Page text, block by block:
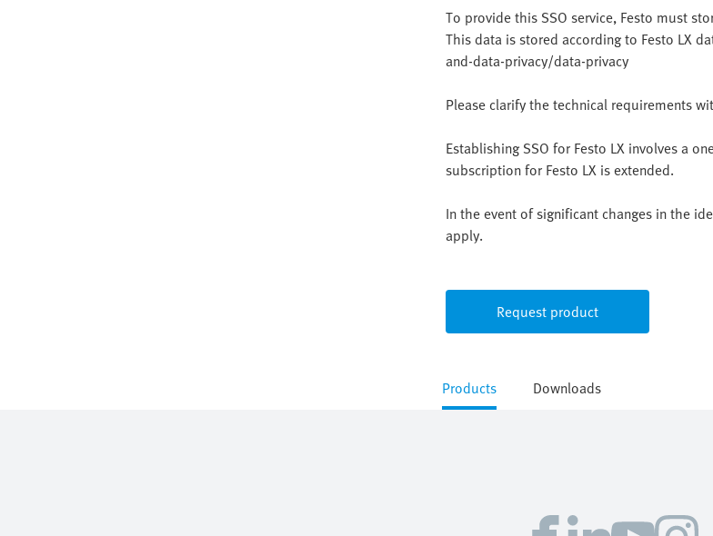
To provide this SSO service, Festo must
This data is stored according to Festo LX
and-data-privacy/data-privacy
Please clarify the technical requirements
Establishing SSO for Festo LX involves a
subscription for Festo LX is extended.
In the event of significant changes in the
apply.
Request product
Products Downloads